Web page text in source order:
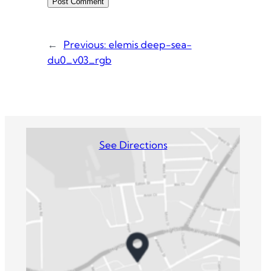
← Previous: elemis deep-sea-
du0_v03_rgb
See Directions